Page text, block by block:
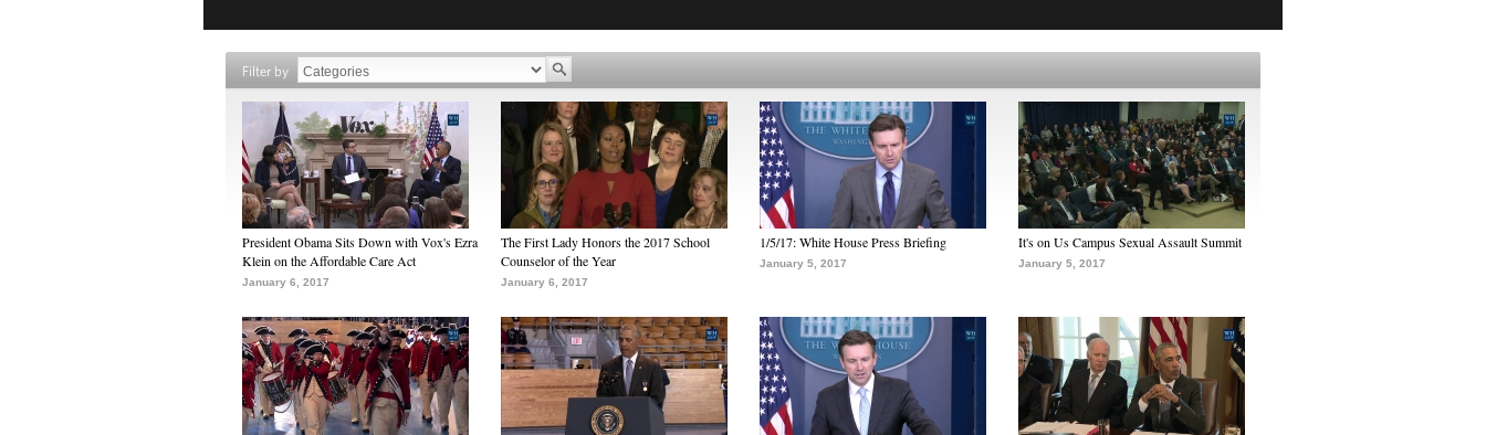
Filter by
President Obama Sits Down with Vox's Ezra
Klein on the Affordable Care Act
January 6, 2017
The First Lady Honors the 2017 School
Counselor of the Year
January 6, 2017
1/5/17: White House Press Briefing
January 5, 2017
It's on Us Campus Sexual Assault Summit
January 5, 2017